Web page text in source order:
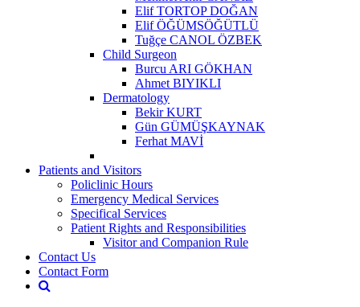
Elif TORTOP DOĞAN
Elif ÖĞÜMSÖĞÜTLÜ
Tuğçe CANOL ÖZBEK
Child Surgeon
Burcu ARI GÖKHAN
Ahmet BIYIKLI
Dermatology
Bekir KURT
Gün GÜMÜŞKAYNAK
Ferhat MAVİ
Patients and Visitors
Policlinic Hours
Emergency Medical Services
Specifical Services
Patient Rights and Responsibilities
Visitor and Companion Rule
Contact Us
Contact Form